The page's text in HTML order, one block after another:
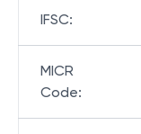
IFSC:
MICR
Code: